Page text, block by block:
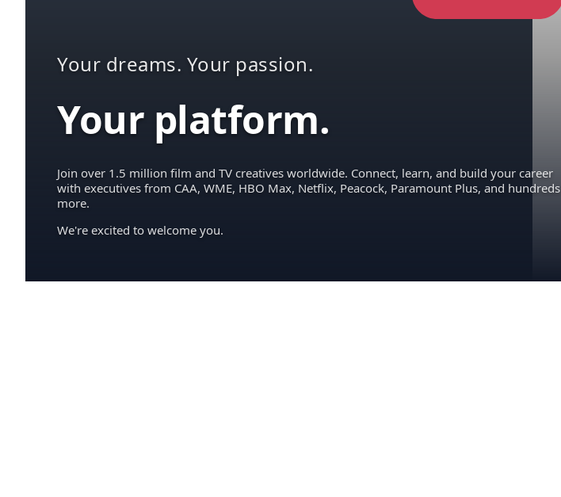
Your dreams. Your passion.
Your platform.
Join over 1.5 million film and TV creatives worldwide. Connect, learn, and build your career
with executives from CAA, WME, HBO Max, Netflix, Peacock, Paramount Plus, and hundreds
more.
We're excited to welcome you.